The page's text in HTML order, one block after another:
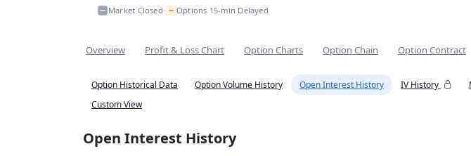
Market Closed• ~ Options 15-min Delayed
Overview Profit & Loss Chart Option Charts Option Chain Option Contract
Option Historical Data Option Volume History Open Interest History IV History
Custom View
Open Interest History